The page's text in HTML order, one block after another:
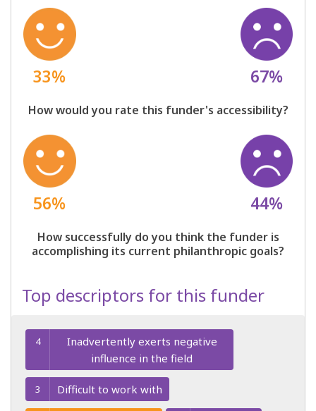
33% 67%
How would you rate this funder's accessibility?
56% 44%
How successfully do you think the funder is
accomplishing its current philanthropic goals?
Top descriptors for this funder
4
Inadvertently exerts negative
influence in the field
3 Difficult to work with